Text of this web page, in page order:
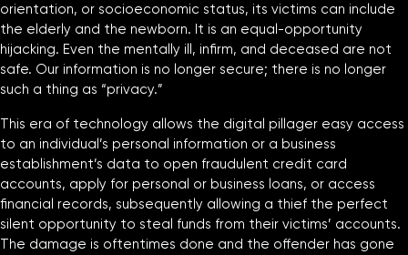
orientation, or socioeconomic status, its victims can include
the elderly and the newborn. It is an equal-opportunity
hijacking. Even the mentally ill, infirm, and deceased are not
safe. Our information is no longer secure; there is no longer
such a thing as “privacy.”
This era of technology allows the digital pillager easy access
to an individual’s personal information or a business
establishment’s data to open fraudulent credit card
accounts, apply for personal or business loans, or access
financial records, subsequently allowing a thief the perfect
silent opportunity to steal funds from their victims’ accounts.
The damage is oftentimes done and the offender has gone